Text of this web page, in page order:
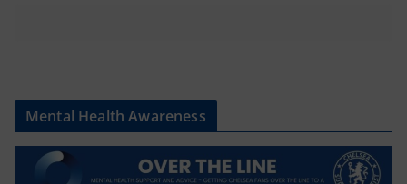
Mental Health Awareness